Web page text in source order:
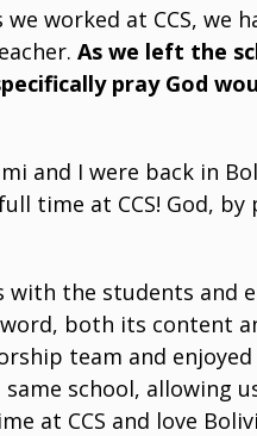
we worked at CCS,
As we left the
pray God
and I were back in
time at CCS! God,
with the students and
word, both its content
team and
school, allowing
at CCS and love